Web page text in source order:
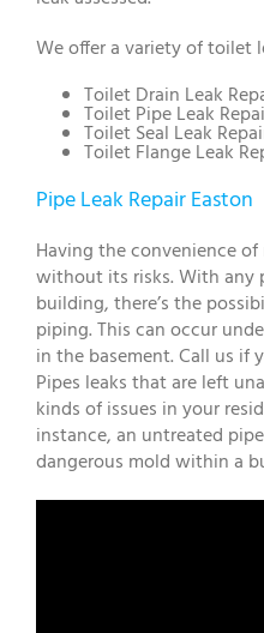
We offer a variety of toilet
Toilet Drain Leak
Toilet Pipe Leak
Toilet Seal Leak
Toilet Flange Leak
Pipe Leak Repair Easton
Having the convenience
without its risks. With any
building, there’s the
piping. This can occur
in the basement. Call us if
Pipes leaks that are left
kinds of issues in your
instance, an untreated
dangerous mold within a